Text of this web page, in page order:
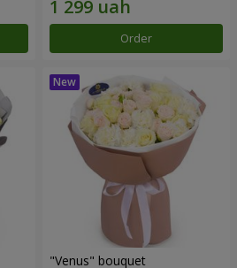
Order
"Venus" bouquet